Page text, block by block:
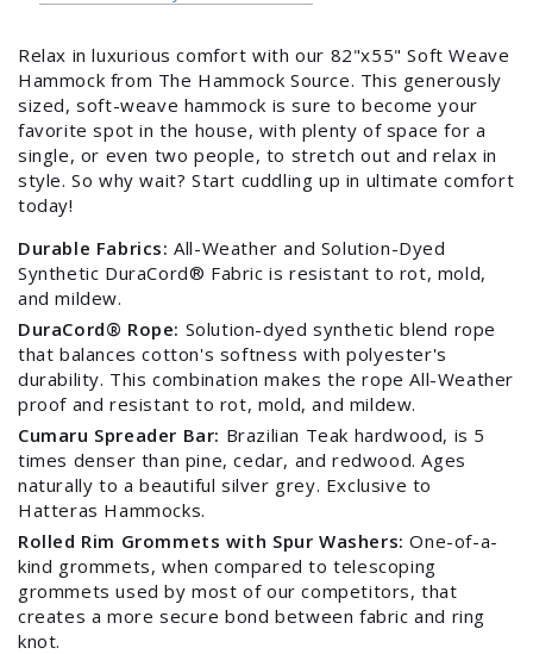
Relax in luxurious comfort with our 82"x55" Soft Weave
Hammock from The Hammock Source. This generously
sized, soft-weave hammock is sure to become your
favorite spot in the house, with plenty of space for a
single, or even two people, to stretch out and relax in
style. So why wait? Start cuddling up in ultimate comfort
today!
Durable Fabrics: All-Weather and Solution-Dyed
Synthetic DuraCord® Fabric is resistant to rot, mold,
and mildew.
DuraCord® Rope: Solution-dyed synthetic blend rope
that balances cotton's softness with polyester's
durability. This combination makes the rope All-Weather
proof and resistant to rot, mold, and mildew.
Cumaru Spreader Bar: Brazilian Teak hardwood, is 5
times denser than pine, cedar, and redwood. Ages
naturally to a beautiful silver grey. Exclusive to
Hatteras Hammocks.
Rolled Rim Grommets with Spur Washers: One-of-a-
kind grommets, when compared to telescoping
grommets used by most of our competitors, that
creates a more secure bond between fabric and ring
knot.